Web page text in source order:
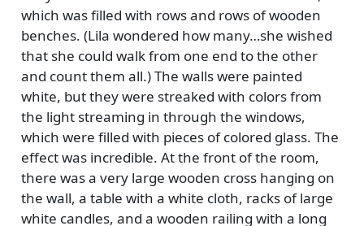
which was filled with rows and rows of wooden
benches. (Lila wondered how many…she wished
that she could walk from one end to the other
and count them all.) The walls were painted
white, but they were streaked with colors from
the light streaming in through the windows,
which were filled with pieces of colored glass. The
effect was incredible. At the front of the room,
there was a very large wooden cross hanging on
the wall, a table with a white cloth, racks of large
white candles, and a wooden railing with a long